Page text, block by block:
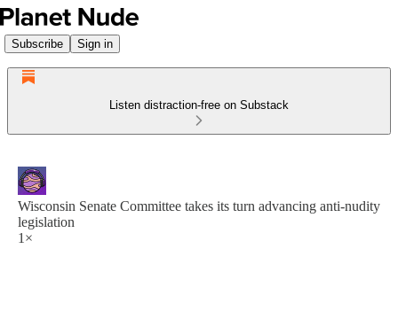
Subscribe Sign in
Listen distraction-free on Substack
Wisconsin Senate Committee takes its turn advancing anti-nudity
legislation
1×